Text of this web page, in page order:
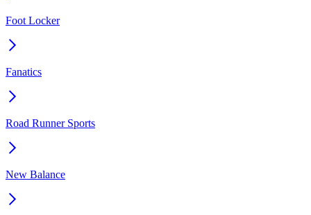
Foot Locker
Fanatics
Road Runner Sports
New Balance